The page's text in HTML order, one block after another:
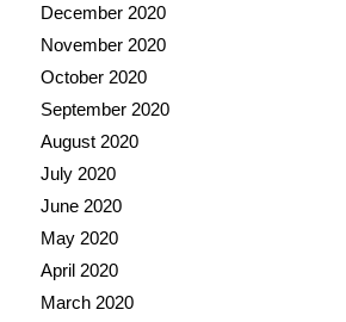
December 2020
November 2020
October 2020
September 2020
August 2020
July 2020
June 2020
May 2020
April 2020
March 2020